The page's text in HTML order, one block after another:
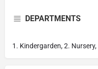
DEPARTMENTS
1. Kindergarden, 2.